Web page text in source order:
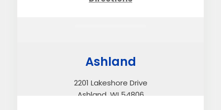
Ashland
2201 Lakeshore Drive
Ashland, WI 54806